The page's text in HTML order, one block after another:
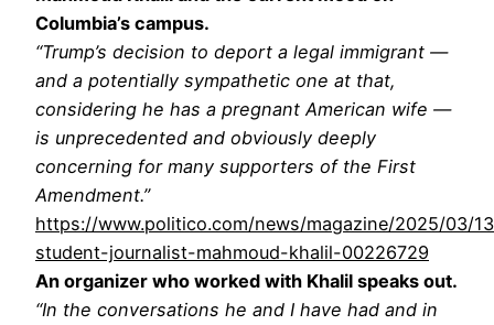
Columbia’s campus.
“Trump’s decision to deport a legal immigrant —
and a potentially sympathetic one at that,
considering he has a pregnant American wife —
is unprecedented and obviously deeply
concerning for many supporters of the First
Amendment.”
https://www.politico.com/news/magazine/2025/03/
student-journalist-mahmoud-khalil-00226729
An organizer who worked with Khalil speaks out.
“In the conversations he and I have had and in